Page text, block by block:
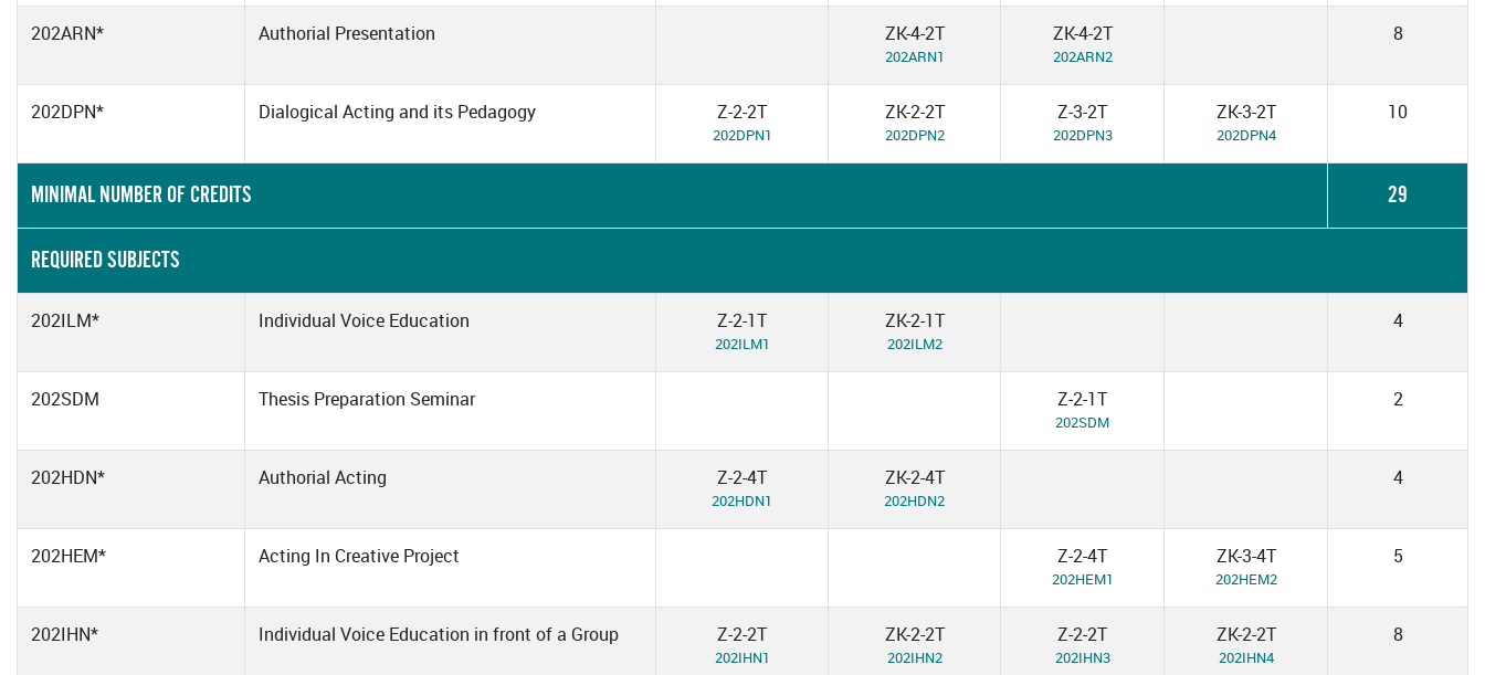
202ARN* Authorial Presentation ZK-4-2T
202ARN1
ZK-4-2T
202ARN2
8
202DPN* Dialogical Acting and its Pedagogy Z-2-2T
202DPN1
ZK-2-2T
202DPN2
Z-3-2T
202DPN3
ZK-3-2T
202DPN4
10
MINIMAL NUMBER OF CREDITS 29
REQUIRED SUBJECTS
202ILM* Individual Voice Education Z-2-1T
202ILM1
ZK-2-1T
202ILM2
4
202SDM Thesis Preparation Seminar Z-2-1T
202SDM
2
202HDN* Authorial Acting Z-2-4T
202HDN1
ZK-2-4T
202HDN2
4
202HEM* Acting In Creative Project Z-2-4T
202HEM1
ZK-3-4T
202HEM2
5
202IHN* Individual Voice Education in front of a Group Z-2-2T
202IHN1
ZK-2-2T
202IHN2
Z-2-2T
202IHN3
ZK-2-2T
202IHN4
8